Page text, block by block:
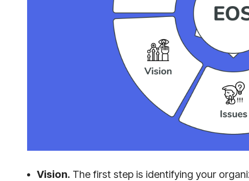
Vision. The first step is identifying your